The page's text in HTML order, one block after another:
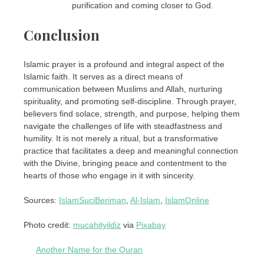
purification and coming closer to God.
Conclusion
Islamic prayer is a profound and integral aspect of the
Islamic faith. It serves as a direct means of
communication between Muslims and Allah, nurturing
spirituality, and promoting self-discipline. Through prayer,
believers find solace, strength, and purpose, helping them
navigate the challenges of life with steadfastness and
humility. It is not merely a ritual, but a transformative
practice that facilitates a deep and meaningful connection
with the Divine, bringing peace and contentment to the
hearts of those who engage in it with sincerity.
Sources: IslamSuciBeriman Al-Islam IslamOnline
Photo credit: mucahityildiz via Pixabay
Another Name for the Quran